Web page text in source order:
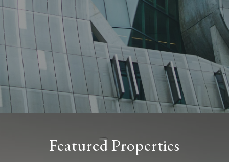
Featured Properties